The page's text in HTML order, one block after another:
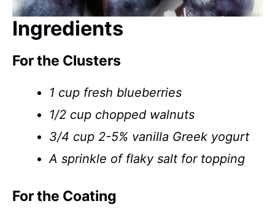
Ingredients
For the Clusters
1 cup fresh blueberries
1/2 cup chopped walnuts
3/4 cup 2-5% vanilla Greek yogurt
A sprinkle of flaky salt for topping
For the Coating